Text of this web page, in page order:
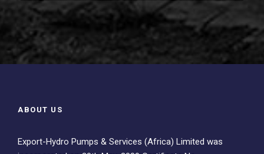
ABOUT US
Export-Hydro Pumps & Services (Africa) Limited was